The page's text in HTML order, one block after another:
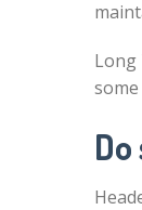
Long